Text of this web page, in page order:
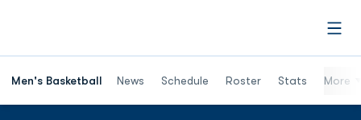
Men's Basketball News Schedule Roster Stats More